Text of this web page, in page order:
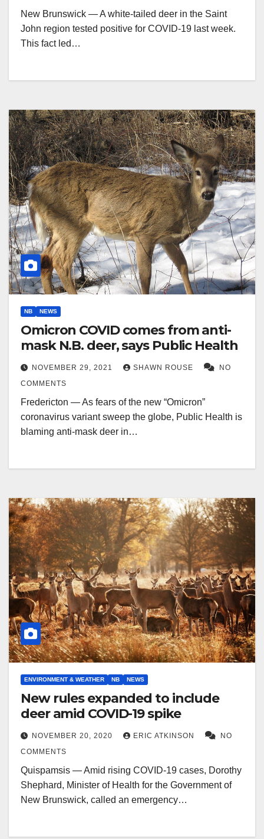
New Brunswick — A white-tailed deer in the Saint
John region tested positive for COVID-19 last week.
This fact led…
NB NEWS
Omicron COVID comes from anti-
mask N.B. deer, says Public Health
NOVEMBER 29, 2021 SHAWN ROUSE
NO
COMMENTS
Fredericton — As fears of the new “Omicron”
coronavirus variant sweep the globe, Public Health is
blaming anti-mask deer in…
ENVIRONMENT & WEATHER NB NEWS
New rules expanded to include
deer amid COVID-19 spike
NOVEMBER 20, 2020 ERIC ATKINSON
NO
COMMENTS
Quispamsis — Amid rising COVID-19 cases, Dorothy
Shephard, Minister of Health for the Government of
New Brunswick, called an emergency…